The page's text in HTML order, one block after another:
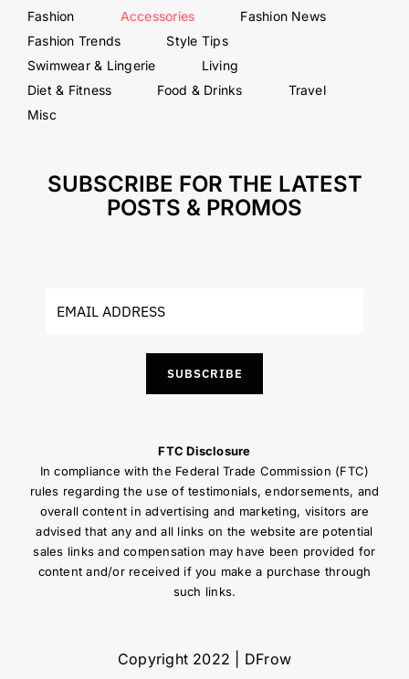
Fashion
Accessories
Fashion News
Fashion Trends
Style Tips
Swimwear & Lingerie
Living
Diet & Fitness
Food & Drinks
Travel
Misc
SUBSCRIBE FOR THE LATEST
POSTS & PROMOS
SUBSCRIBE
FTC Disclosure
In compliance with the Federal Trade Commission (FTC)
rules regarding the use of testimonials, endorsements, and
overall content in advertising and marketing, visitors are
advised that any and all links on the website are potential
sales links and compensation may have been provided for
content and/or received if you make a purchase through
such links.
Copyright 2022 | DFrow